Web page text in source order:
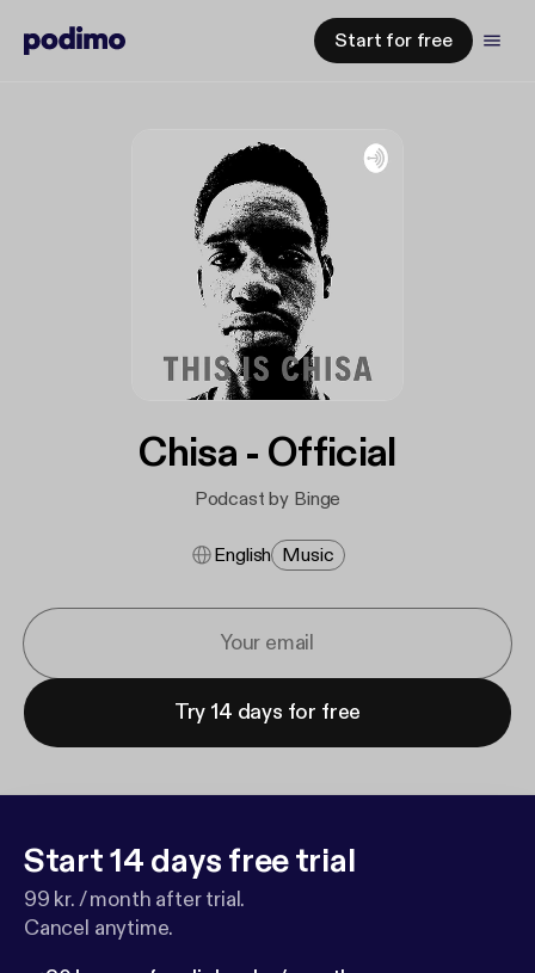
Start for free
Chisa - Official
Podcast by Binge
English Music
Try 14 days for free
Start 14 days free trial
99 kr. / month after trial.
Cancel anytime.